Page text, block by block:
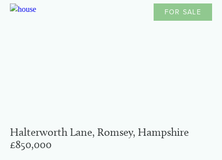
FOR SALE
Halterworth Lane, Romsey, Hampshire
£850,000